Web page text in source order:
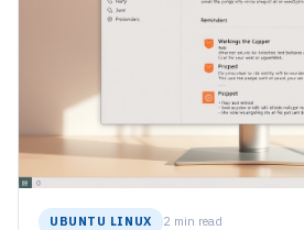
UBUNTU LINUX 2 min read